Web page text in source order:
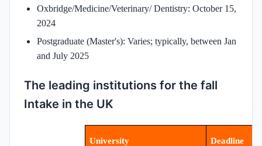
Oxbridge/Medicine/Veterinary/ Dentistry: October 15,
2024
Postgraduate (Master's): Varies; typically, between Jan
and July 2025
The leading institutions for the fall
Intake in the UK
University Deadline